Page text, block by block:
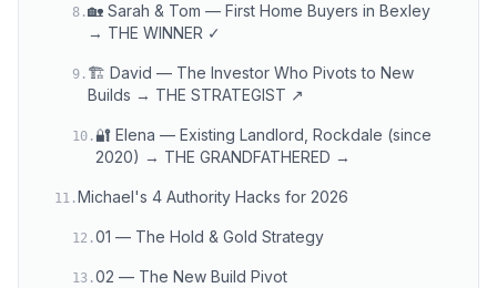
8 .🏡 Sarah & Tom — First Home Buyers in Bexley
→ THE WINNER ✓
9 . 🏗️ David — The Investor Who Pivots to New
Builds → THE STRATEGIST ↗
10 . 🔐 Elena — Existing Landlord, Rockdale (since
2020) → THE GRANDFATHERED →
11 .Michael's 4 Authority Hacks for 2026
12 .01 — The Hold & Gold Strategy
13 .02 — The New Build Pivot